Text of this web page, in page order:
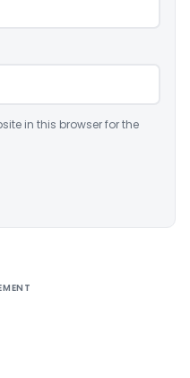
in this browser for the